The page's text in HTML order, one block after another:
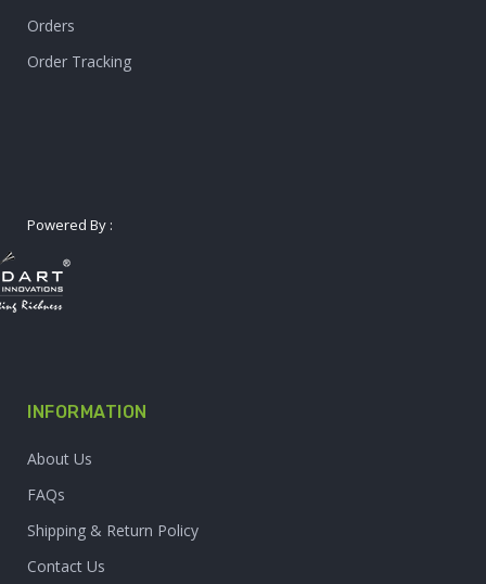
Orders
Order Tracking
Powered By :
INFORMATION
About Us
FAQs
Shipping & Return Policy
Contact Us